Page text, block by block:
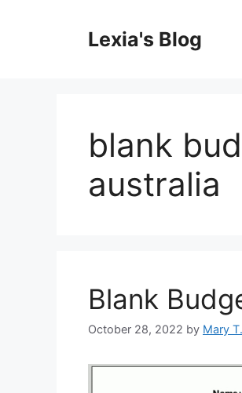
Lexia's Blog
blank
australia
Blank
October 28, 2022 by Mary